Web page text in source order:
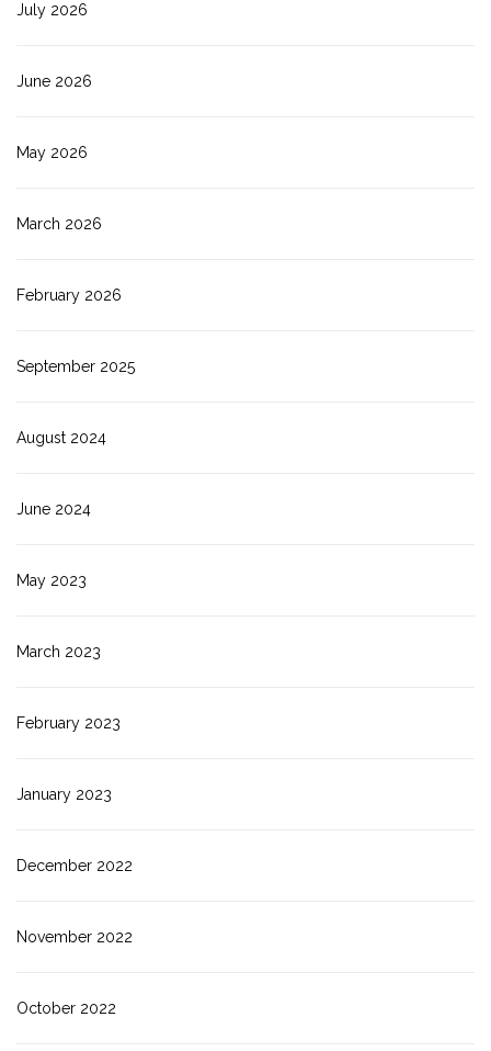
July 2026
June 2026
May 2026
March 2026
February 2026
September 2025
August 2024
June 2024
May 2023
March 2023
February 2023
January 2023
December 2022
November 2022
October 2022